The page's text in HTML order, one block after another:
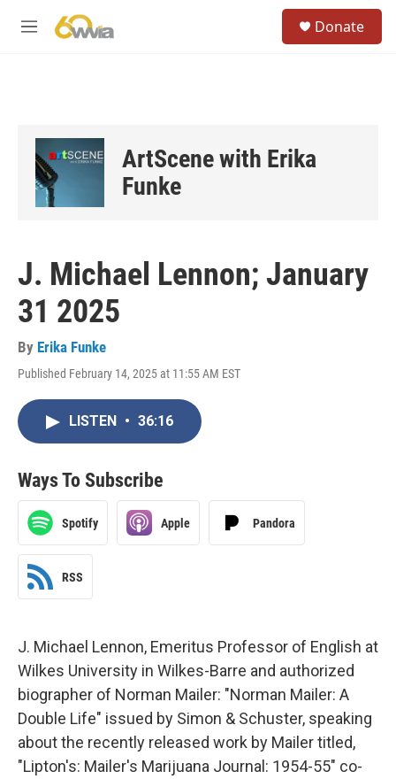
M
Donate
ArtScene with Erika
Funke
J. Michael Lennon; January
31 2025
By Erika Funke
Published February 14, 2025 at 11:55 AM EST
LISTEN • 36:16
Ways To Subscribe
Spotify Apple Pandora
RSS
J. Michael Lennon, Emeritus Professor of English at
Wilkes University in Wilkes-Barre and authorized
biographer of Norman Mailer: "Norman Mailer: A
Double Life" issued by Simon & Schuster, speaking
about the recently released work by Mailer titled,
"Lipton's: Mailer's Marijuana Journal: 1954-55" co-